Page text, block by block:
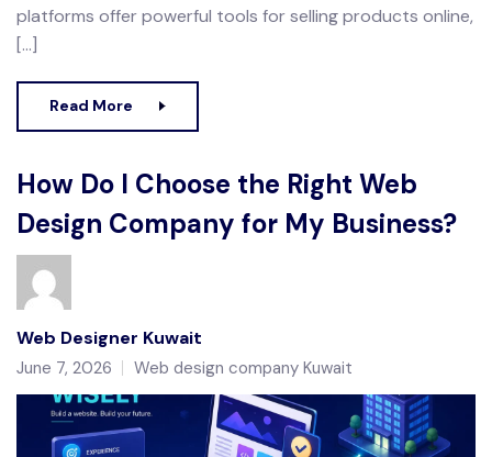
platforms offer powerful tools for selling products online,
[…]
Read More
How Do I Choose the Right Web
Design Company for My Business?
Web Designer Kuwait
June 7, 2026 Web design company Kuwait